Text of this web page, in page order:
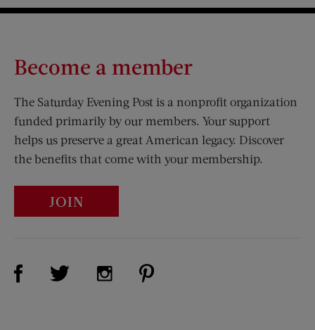
Become a member
The Saturday Evening Post is a nonprofit organization
funded primarily by our members. Your support
helps us preserve a great American legacy. Discover
the benefits that come with your membership.
JOIN
Visit Us on Facebook (opens new window)
Visit Us on Twitter (opens new window)
Visit Us on Instagram (opens new